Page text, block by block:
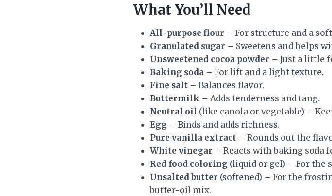
What You’ll Need
All-purpose flour – For structure and a
Granulated sugar – Sweetens and helps
Unsweetened cocoa powder – Just a little
Baking soda – For lift and a light texture.
Fine salt – Balances flavor.
Buttermilk – Adds tenderness and tang.
Neutral oil (like canola or vegetable) –
Egg – Binds and adds richness.
Pure vanilla extract – Rounds out the
White vinegar – Reacts with baking soda
Red food coloring (liquid or gel) – For the
Unsalted butter (softened) – For the
butter-oil mix.